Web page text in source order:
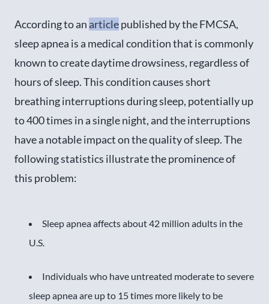
According to an articlepublished by the FMCSA,
sleep apnea is a medical condition that is commonly
known to create daytime drowsiness, regardless of
hours of sleep. This condition causes short
breathing interruptions during sleep, potentially up
to 400 times in a single night, and the interruptions
have a notable impact on the quality of sleep. The
following statistics illustrate the prominence of
this problem:
Sleep apnea affects about 42 million adults in the
U.S.
Individuals who have untreated moderate to severe
sleep apnea are up to 15 times more likely to be